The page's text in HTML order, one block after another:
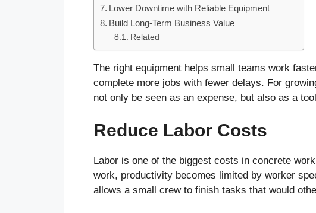
Lower Downtime with Reliable Equipment
Build Long-Term Business Value
Related
The right equipment helps small teams work
complete more jobs with fewer delays. For
not only be seen as an expense, but also as a
Reduce Labor Costs
Labor is one of the biggest costs in concrete
work, productivity becomes limited by worker
allows a small crew to finish tasks that would